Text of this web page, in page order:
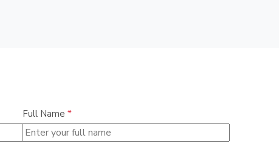
Full Name *